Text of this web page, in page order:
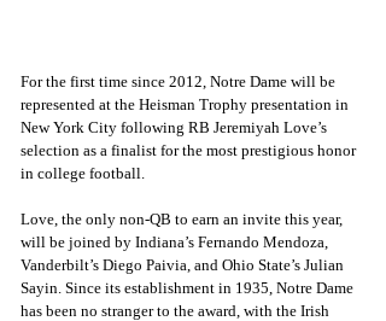
For the first time since 2012, Notre Dame will be
represented at the Heisman Trophy presentation in
New York City following RB Jeremiyah Love’s
selection as a finalist for the most prestigious honor
in college football.
Love, the only non-QB to earn an invite this year,
will be joined by Indiana’s Fernando Mendoza,
Vanderbilt’s Diego Paivia, and Ohio State’s Julian
Sayin. Since its establishment in 1935, Notre Dame
has been no stranger to the award, with the Irish